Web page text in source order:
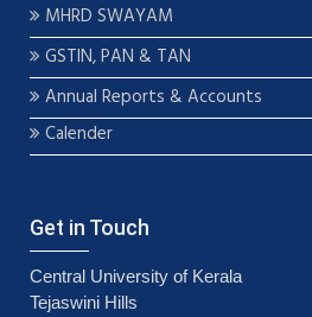
MHRD SWAYAM
GSTIN, PAN & TAN
Annual Reports & Accounts
Calender
Get in Touch
Central University of Kerala
Tejaswini Hills